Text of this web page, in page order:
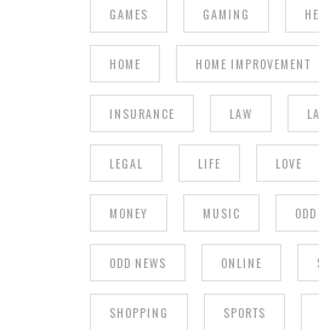
GAMES GAMING
HOME HOME IMPROVEMENT
INSURANCE LAW
LEGAL LIFE LOVE
MONEY MUSIC
ODD NEWS ONLINE
SHOPPING SPORTS